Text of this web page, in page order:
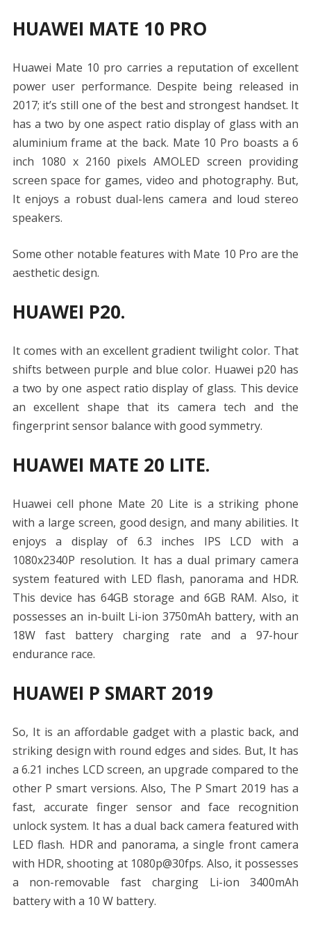
HUAWEI MATE 10 PRO
Huawei Mate 10 pro carries a reputation of excellent
power user performance. Despite being released in
2017; it’s still one of the best and strongest handset. It
has a two by one aspect ratio display of glass with an
aluminium frame at the back. Mate 10 Pro boasts a 6
inch 1080 x 2160 pixels AMOLED screen providing
screen space for games, video and photography. But,
It enjoys a robust dual-lens camera and loud stereo
speakers.
Some other notable features with Mate 10 Pro are the
aesthetic design.
HUAWEI P20.
It comes with an excellent gradient twilight color. That
shifts between purple and blue color. Huawei p20 has
a two by one aspect ratio display of glass. This device
an excellent shape that its camera tech and the
fingerprint sensor balance with good symmetry.
HUAWEI MATE 20 LITE.
Huawei cell phone Mate 20 Lite is a striking phone
with a large screen, good design, and many abilities. It
enjoys a display of 6.3 inches IPS LCD with a
1080x2340P resolution. It has a dual primary camera
system featured with LED flash, panorama and HDR.
This device has 64GB storage and 6GB RAM. Also, it
possesses an in-built Li-ion 3750mAh battery, with an
18W fast battery charging rate and a 97-hour
endurance race.
HUAWEI P SMART 2019
So, It is an affordable gadget with a plastic back, and
striking design with round edges and sides. But, It has
a 6.21 inches LCD screen, an upgrade compared to the
other P smart versions. Also, The P Smart 2019 has a
fast, accurate finger sensor and face recognition
unlock system. It has a dual back camera featured with
LED flash. HDR and panorama, a single front camera
with HDR, shooting at 1080p@30fps. Also, it possesses
a non-removable fast charging Li-ion 3400mAh
battery with a 10 W battery.